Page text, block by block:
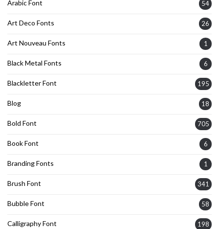
Arabic Font 54
Art Deco Fonts 26
Art Nouveau Fonts 1
Black Metal Fonts 6
Blackletter Font 195
Blog 18
Bold Font 705
Book Font 6
Branding Fonts 1
Brush Font 341
Bubble Font 58
Calligraphy Font 198